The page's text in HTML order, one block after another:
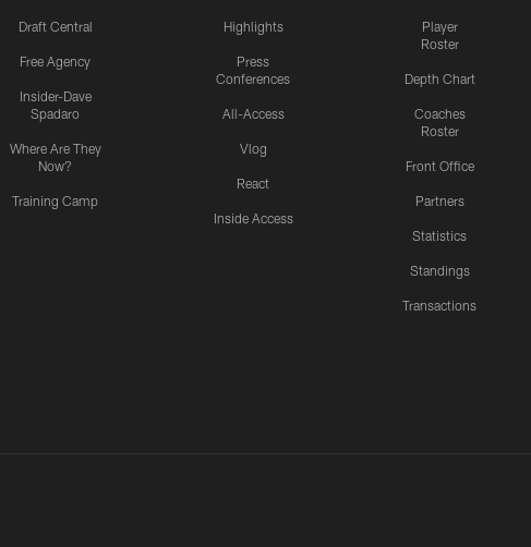
Draft Central
Free Agency
Insider-Dave
Spadaro
Where Are They
Now?
Training Camp
Highlights
Press
Conferences
All-Access
Vlog
React
Inside Access
Player
Roster
Depth Chart
Coaches
Roster
Front Office
Partners
Statistics
Standings
Transactions